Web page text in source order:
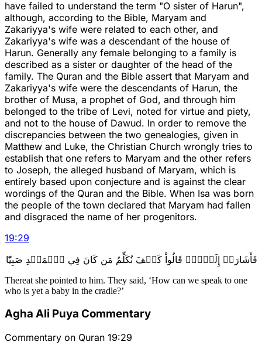
have failed to understand the term "O sister of Harun",
although, according to the Bible, Maryam and
Zakariyya's wife were related to each other, and
Zakariyya's wife was a descendant of the house of
Harun. Generally any female belonging to a family is
described as a sister or daughter of the head of the
family. The Quran and the Bible assert that Maryam and
Zakariyya's wife were the descendants of Harun, the
brother of Musa, a prophet of God, and through him
belonged to the tribe of Levi, noted for virtue and piety,
and not to the house of Dawud. In order to remove the
discrepancies between the two genealogies, given in
Matthew and Luke, the Christian Church wrongly tries to
establish that one refers to Maryam and the other refers
to Joseph, the alleged husband of Maryam, which is
entirely based upon conjecture and is against the clear
wordings of the Quran and the Bible. When Isa was born
the people of the town declared that Maryam had fallen
and disgraced the name of her progenitors.
19:29
فَأَشَارَتۡ إِلَيۡهِۖ قَالُواْ كَيۡفَ نُكَلِّمُ مَن كَانَ فِي ٱلۡمَهۡدِ صَبِيّٗا
Thereat she pointed to him. They said, ‘How can we speak to one
who is yet a baby in the cradle?’
Agha Ali Puya Commentary
Commentary on Quran 19:29